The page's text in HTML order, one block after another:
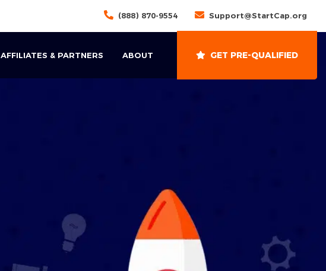
(888) 870-9554 Support@StartCap.org
AFFILIATES & PARTNERS ABOUT GET PRE-QUALIFIED